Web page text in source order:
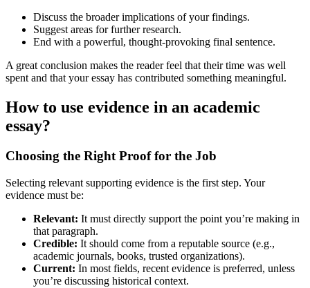
Discuss the broader implications of your findings.
Suggest areas for further research.
End with a powerful, thought-provoking final sentence.
A great conclusion makes the reader feel that their time was well
spent and that your essay has contributed something meaningful.
How to use evidence in an academic
essay?
Choosing the Right Proof for the Job
Selecting relevant supporting evidence is the first step. Your
evidence must be:
Relevant: It must directly support the point you’re making in
that paragraph.
Credible: It should come from a reputable source (e.g.,
academic journals, books, trusted organizations).
Current: In most fields, recent evidence is preferred, unless
you’re discussing historical context.